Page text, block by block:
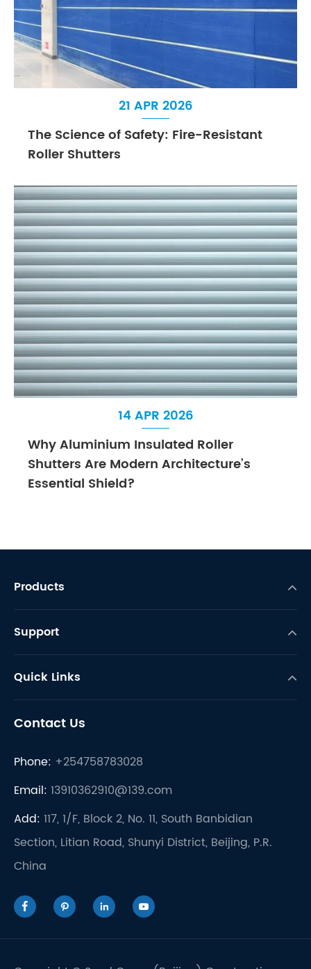
21 APR 2026
The Science of Safety: Fire-Resistant
Roller Shutters
14 APR 2026
Why Aluminium Insulated Roller
Shutters Are Modern Architecture’s
Essential Shield?
Products
Support
Quick Links
Contact Us
Phone: +254758783028
Email: 13910362910@139.com
Add: 117, 1/F, Block 2, No. 11, South Banbidian
Section, Litian Road, Shunyi District, Beijing, P.R.
China
   